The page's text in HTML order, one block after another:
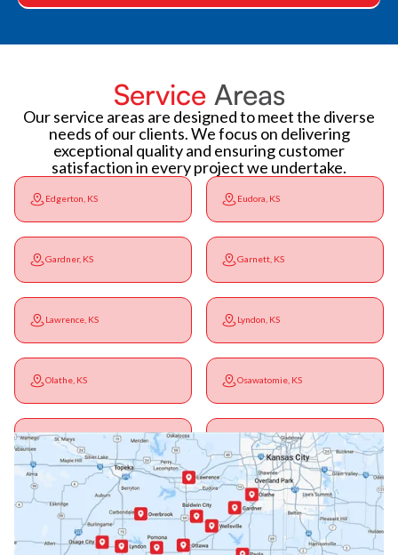
Service Areas
Our service areas are designed to meet the diverse
needs of our clients. We focus on delivering
exceptional quality and ensuring customer
satisfaction in every project we undertake.
Edgerton, KS Eudora, KS
Gardner, KS Garnett, KS
Lawrence, KS Lyndon, KS
Olathe, KS Osawatomie, KS
Ottawa, KS Overbrook, KS
Paola, KS Pomona, KS